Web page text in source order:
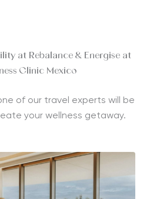
at Rebalance & Energise at
Clinic Mexico
of our travel experts will be
your wellness getaway.